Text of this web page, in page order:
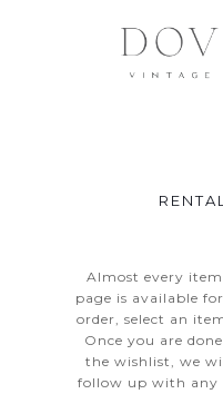
Almost every
page is available
order, select an
Once you are
the wishlist, we
follow up with any